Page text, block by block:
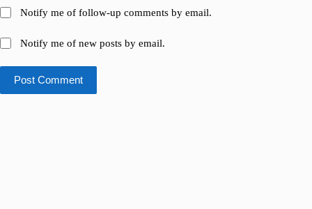
Notify me of follow-up comments by email.
Notify me of new posts by email.
Post Comment